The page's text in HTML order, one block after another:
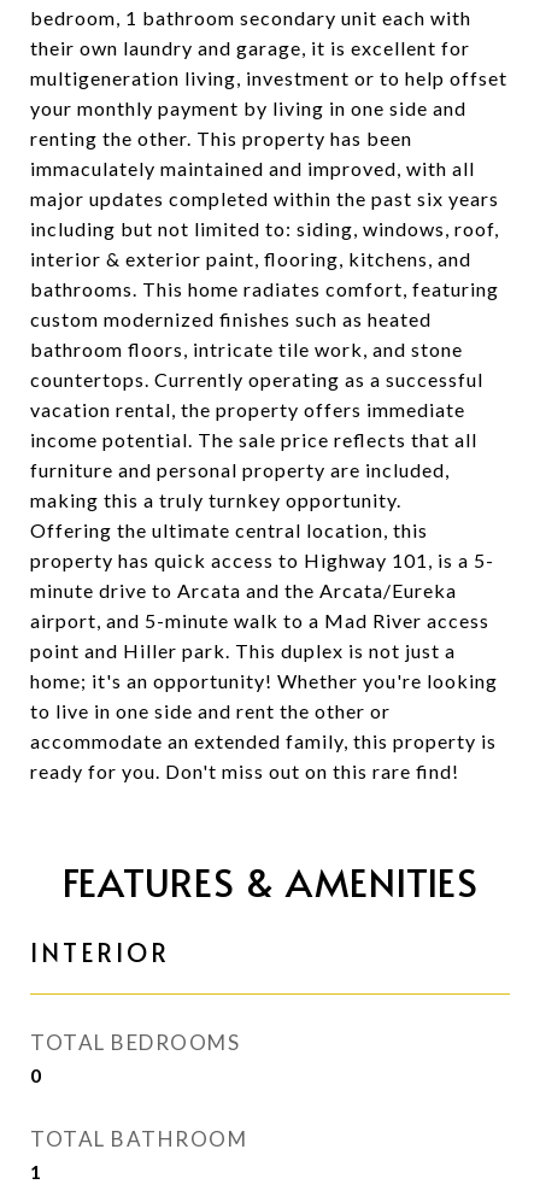
bedroom, 1 bathroom secondary unit each with
their own laundry and garage, it is excellent for
multigeneration living, investment or to help offset
your monthly payment by living in one side and
renting the other. This property has been
immaculately maintained and improved, with all
major updates completed within the past six years
including but not limited to: siding, windows, roof,
interior & exterior paint, flooring, kitchens, and
bathrooms. This home radiates comfort, featuring
custom modernized finishes such as heated
bathroom floors, intricate tile work, and stone
countertops. Currently operating as a successful
vacation rental, the property offers immediate
income potential. The sale price reflects that all
furniture and personal property are included,
making this a truly turnkey opportunity.
Offering the ultimate central location, this
property has quick access to Highway 101, is a 5-
minute drive to Arcata and the Arcata/Eureka
airport, and 5-minute walk to a Mad River access
point and Hiller park. This duplex is not just a
home; it's an opportunity! Whether you're looking
to live in one side and rent the other or
accommodate an extended family, this property is
ready for you. Don't miss out on this rare find!
FEATURES & AMENITIES
INTERIOR
TOTAL BEDROOMS
0
TOTAL BATHROOM
1